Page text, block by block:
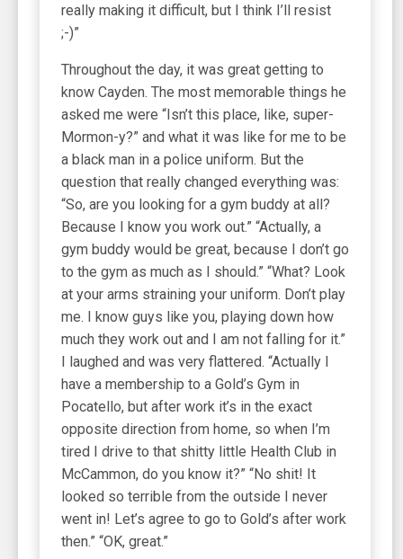
really making it difficult, but I think I’ll resist
;-)”
Throughout the day, it was great getting to
know Cayden. The most memorable things he
asked me were “Isn’t this place, like, super-
Mormon-y?” and what it was like for me to be
a black man in a police uniform. But the
question that really changed everything was:
“So, are you looking for a gym buddy at all?
Because I know you work out.” “Actually, a
gym buddy would be great, because I don’t go
to the gym as much as I should.” “What? Look
at your arms straining your uniform. Don’t play
me. I know guys like you, playing down how
much they work out and I am not falling for it.”
I laughed and was very flattered. “Actually I
have a membership to a Gold’s Gym in
Pocatello, but after work it’s in the exact
opposite direction from home, so when I’m
tired I drive to that shitty little Health Club in
McCammon, do you know it?” “No shit! It
looked so terrible from the outside I never
went in! Let’s agree to go to Gold’s after work
then.” “OK, great.”